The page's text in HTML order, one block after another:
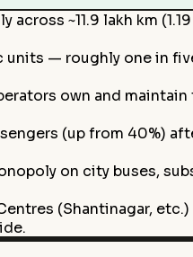
~11.9 lakh km
units — roughly one in
own and
(up from 40%)
on city buses,
(Shantinagar,